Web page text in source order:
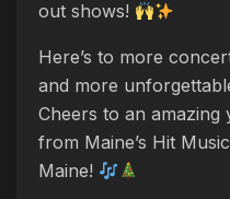
out shows!
Here’s to more
and more
Cheers to an amazing
from Maine’s Hit
Maine!